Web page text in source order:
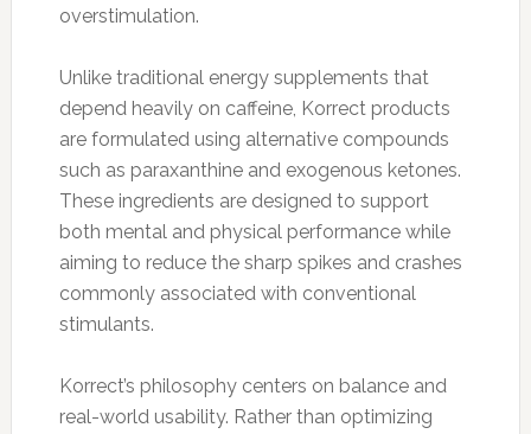
overstimulation.
Unlike traditional energy supplements that
depend heavily on caffeine, Korrect products
are formulated using alternative compounds
such as paraxanthine and exogenous ketones.
These ingredients are designed to support
both mental and physical performance while
aiming to reduce the sharp spikes and crashes
commonly associated with conventional
stimulants.
Korrect’s philosophy centers on balance and
real-world usability. Rather than optimizing